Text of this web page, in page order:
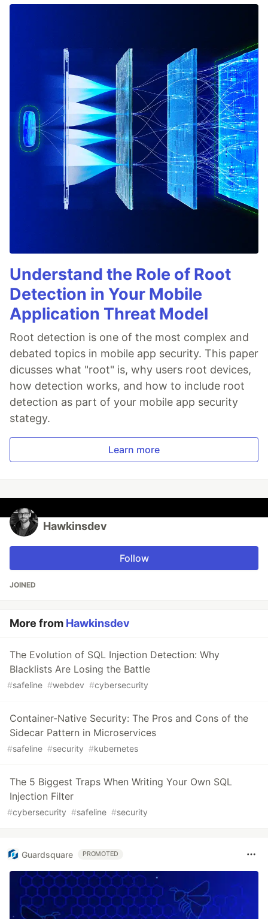
Understand the Role of Root
Detection in Your Mobile
Application Threat Model
Root detection is one of the most complex and
debated topics in mobile app security. This paper
dicusses what "root" is, why users root devices,
how detection works, and how to include root
detection as part of your mobile app security
stategy.
Learn more
Hawkinsdev
Follow
JOINED
More from Hawkinsdev
The Evolution of SQL Injection Detection: Why
Blacklists Are Losing the Battle
#safeline #webdev #cybersecurity
Container-Native Security: The Pros and Cons of the
Sidecar Pattern in Microservices
#safeline #security #kubernetes
The 5 Biggest Traps When Writing Your Own SQL
Injection Filter
#cybersecurity #safeline #security
Guardsquare PROMOTED